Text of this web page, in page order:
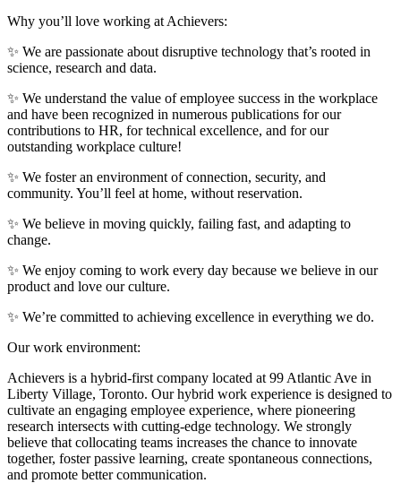
Why you’ll love working at Achievers:
✨ We are passionate about disruptive technology that’s rooted in
science, research and data.
✨ We understand the value of employee success in the workplace
and have been recognized in numerous publications for our
contributions to HR, for technical excellence, and for our
outstanding workplace culture!
✨ We foster an environment of connection, security, and
community. You’ll feel at home, without reservation.
✨ We believe in moving quickly, failing fast, and adapting to
change.
✨ We enjoy coming to work every day because we believe in our
product and love our culture.
✨ We’re committed to achieving excellence in everything we do.
Our work environment:
Achievers is a hybrid-first company located at 99 Atlantic Ave in
Liberty Village, Toronto. Our hybrid work experience is designed to
cultivate an engaging employee experience, where pioneering
research intersects with cutting-edge technology. We strongly
believe that collocating teams increases the chance to innovate
together, foster passive learning, create spontaneous connections,
and promote better communication.